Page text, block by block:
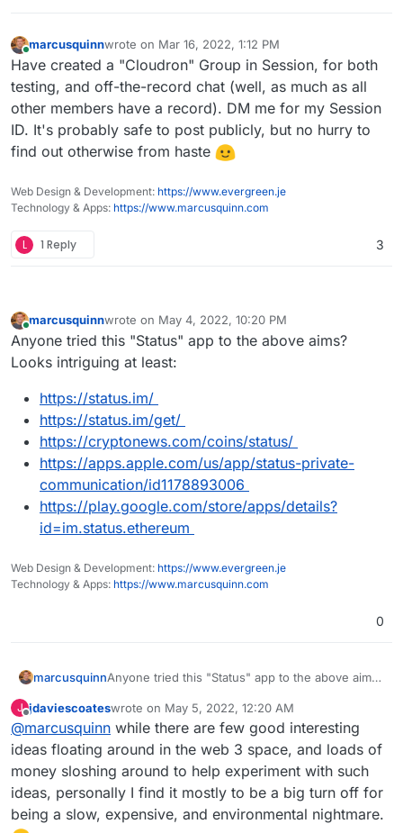
marcusquinnwrote on Mar 16, 2022, 1:12 PM
last edited by
Have created a "Cloudron" Group in Session, for both
testing, and off-the-record chat (well, as much as all
other members have a record). DM me for my Session
ID. It's probably safe to post publicly, but no hurry to
find out otherwise from haste
Web Design & Development: https://www.evergreen.je
Technology & Apps: https://www.marcusquinn.com
L 1 Reply 3
Online
marcusquinnwrote on May 4, 2022, 10:20 PM
last edited by marcusquinnMay 4, 2022, 10:34 PM
Anyone tried this "Status" app to the above aims?
Looks intriguing at least:
https://status.im/
https://status.im/get/
https://cryptonews.com/coins/status/
https://apps.apple.com/us/app/status-private-
communication/id1178893006
https://play.google.com/store/apps/details?
id=im.status.ethereum
Web Design & Development: https://www.evergreen.je
Technology & Apps: https://www.marcusquinn.com
0
marcusquinnAnyone tried this "Status" app to the above aims?
https://status.im/
https://status.im/get/
https://cryptonews.com/coins/status/
https://apps.apple.com/us/app/status-
private-communication/id1178893006
https://play.google.com/store/apps/details?
id=im.status.ethereum
J jdaviescoateswrote on May 5, 2022, 12:20 AM
last edited by
@marcusquinn while there are few good interesting
ideas floating around in the web 3 space, and loads of
money sloshing around to help experiment with such
ideas, personally I find it mostly to be a big turn off for
being a slow, expensive, and environmental nightmare.